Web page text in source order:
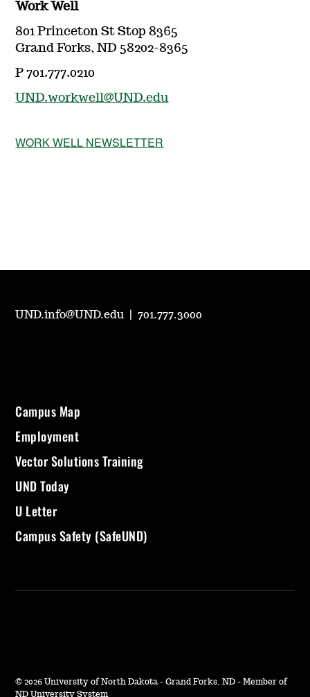
Work Well
801 Princeton St Stop 8365
Grand Forks, ND 58202-8365
P 701.777.0210
UND.workwell@UND.edu
WORK WELL NEWSLETTER
UND.info@UND.edu |701.777.3000
Campus Map
Employment
Vector Solutions Training
UND Today
U Letter
Campus Safety (SafeUND)
© 2026 University of North Dakota - Grand Forks, ND - Member of
ND University System